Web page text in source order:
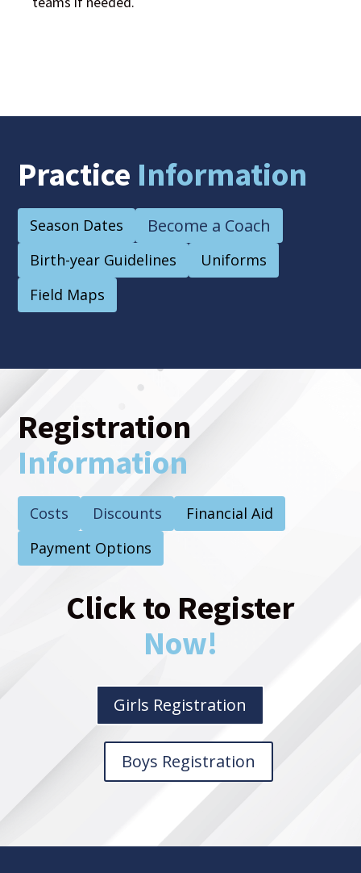
Practice Information
Season Dates Become a Coach
Birth-year Guidelines
Uniforms
Field Maps
Registration
Information
Costs Discounts
Financial Aid
Payment Options
Click to Register
Now!
Girls Registration
Boys Registration